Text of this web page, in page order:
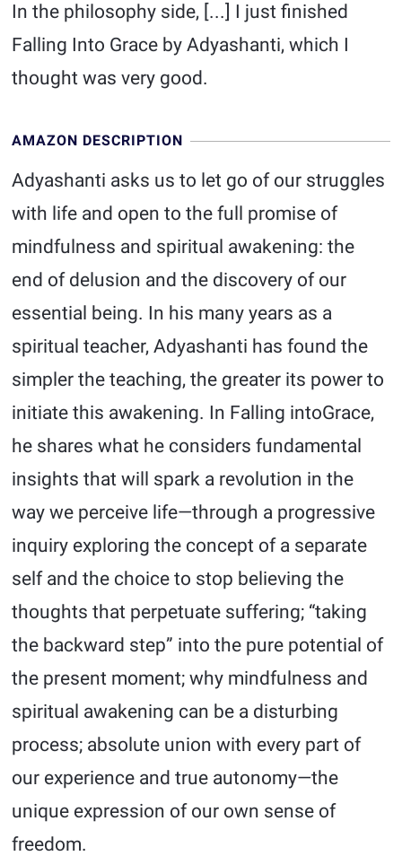
In the philosophy side, [...] I just finished
Falling Into Grace by Adyashanti, which I
thought was very good.
AMAZON DESCRIPTION
Adyashanti asks us to let go of our struggles
with life and open to the full promise of
mindfulness and spiritual awakening: the
end of delusion and the discovery of our
essential being. In his many years as a
spiritual teacher, Adyashanti has found the
simpler the teaching, the greater its power to
initiate this awakening. In Falling intoGrace,
he shares what he considers fundamental
insights that will spark a revolution in the
way we perceive life—through a progressive
inquiry exploring the concept of a separate
self and the choice to stop believing the
thoughts that perpetuate suffering; “taking
the backward step” into the pure potential of
the present moment; why mindfulness and
spiritual awakening can be a disturbing
process; absolute union with every part of
our experience and true autonomy—the
unique expression of our own sense of
freedom.